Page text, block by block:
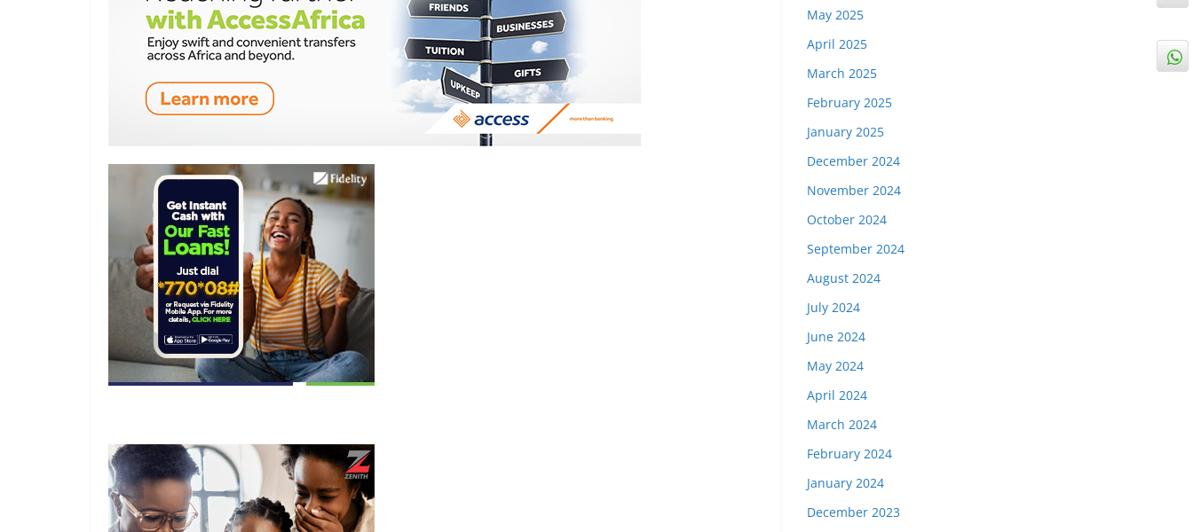
May 2025
April 2025
March 2025
February 2025
January 2025
December 2024
November 2024
October 2024
September 2024
August 2024
July 2024
June 2024
May 2024
April 2024
March 2024
February 2024
January 2024
December 2023